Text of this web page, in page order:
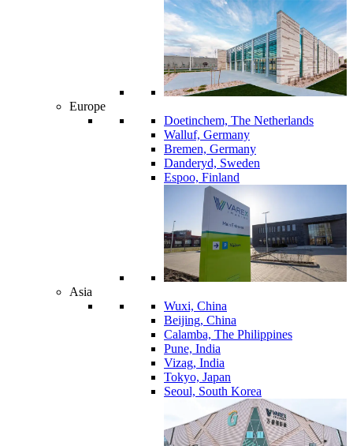
Europe
Doetinchem, The Netherlands
Walluf, Germany
Bremen, Germany
Danderyd, Sweden
Espoo, Finland
Asia
Wuxi, China
Beijing, China
Calamba, The Philippines
Pune, India
Vizag, India
Tokyo, Japan
Seoul, South Korea